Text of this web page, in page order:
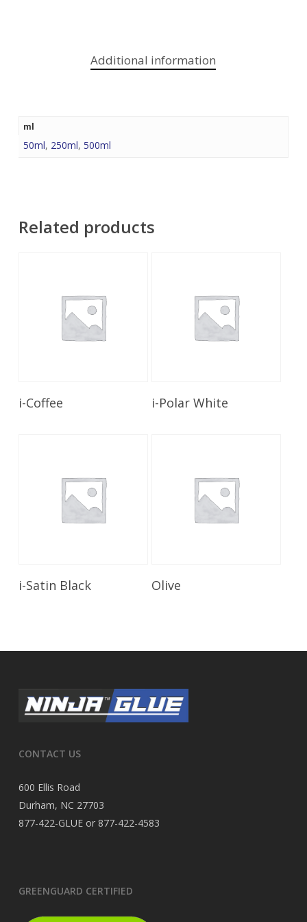
Additional information
ml
50ml, 250ml, 500ml
Related products
i-Coffee Read More
i-Polar White
Read More
i-Satin Black Olive
CONTACT US
600 Ellis Road
Durham, NC 27703
877-422-GLUE or 877-422-4583
GREENGUARD CERTIFIED